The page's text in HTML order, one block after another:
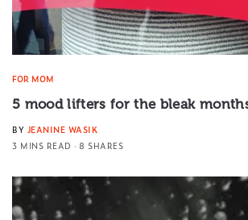
FOR MOM
5 mood lifters for the bleak
BY JEANINE WASIK
3 MINS READ
8 SHARES